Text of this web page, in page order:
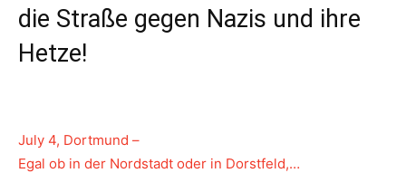
die Straße gegen Nazis und ihre
Hetze!
July 4, Dortmund –
Egal ob in der Nordstadt oder in Dorstfeld,…